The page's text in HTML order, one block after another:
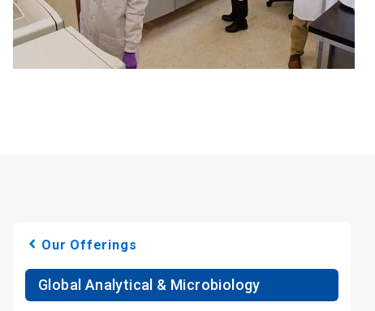
Our Offerings
Global Analytical & Microbiology